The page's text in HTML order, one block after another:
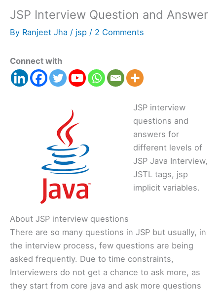
JSP Interview Question and Answer
By Ranjeet Jha / jsp / 2 Comments
Connect with
JSP interview
questions and
answers for
different levels of
JSP Java Interview,
JSTL tags, jsp
implicit variables.
About JSP interview questions
There are so many questions in JSP but usually, in
the interview process, few questions are being
asked frequently. Due to time constraints,
Interviewers do not get a chance to ask more, as
they start from core java and ask more questions